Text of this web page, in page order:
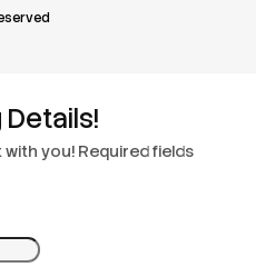
you! Required fields